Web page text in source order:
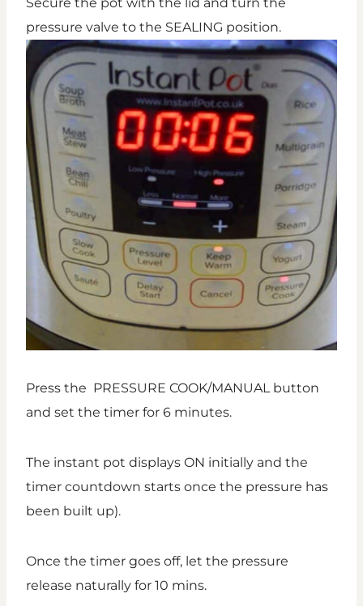
pressure valve to the SEALING position.
Press the PRESSURE COOK/MANUAL button
and set the timer for 6 minutes.
The instant pot displays ON initially and the
timer countdown starts once the pressure has
been built up).
Once the timer goes off, let the pressure
release naturally for 10 mins.